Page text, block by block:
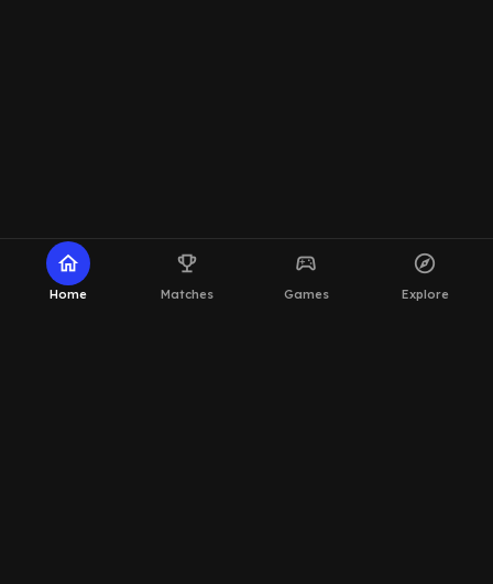
home
Home
emoji_events
Matches
sports_esports
Games
explore
Explore